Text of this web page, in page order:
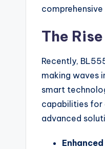
The
Recently,
making waves
smart
capabilities for
advanced